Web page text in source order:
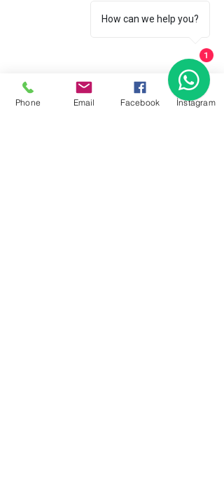
Phone Email Facebook İnstagram
How can we help you?
1